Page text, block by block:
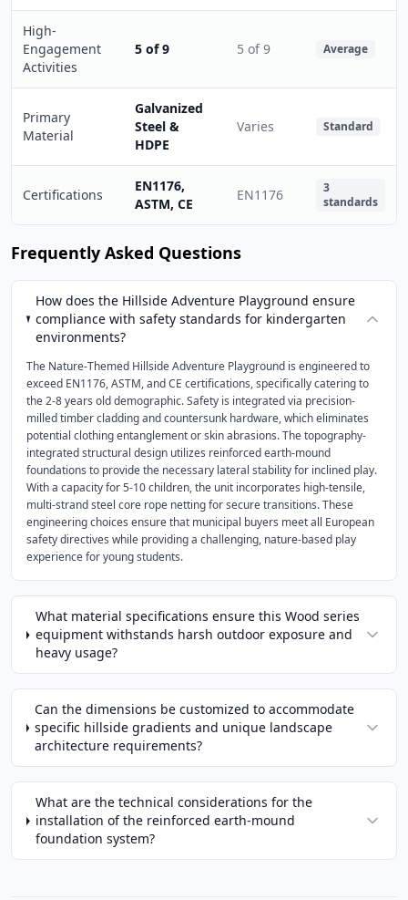
High-
Engagement
Activities
5 of 9 5 of 9 Average
Primary
Material
Galvanized
Steel &
HDPE
Varies Standard
Certifications
EN1176,
ASTM, CE
EN1176
3
standards
Frequently Asked Questions
How does the Hillside Adventure Playground ensure
compliance with safety standards for kindergarten
environments?
The Nature-Themed Hillside Adventure Playground is engineered to
exceed EN1176, ASTM, and CE certifications, specifically catering to
the 2-8 years old demographic. Safety is integrated via precision-
milled timber cladding and countersunk hardware, which eliminates
potential clothing entanglement or skin abrasions. The topography-
integrated structural design utilizes reinforced earth-mound
foundations to provide the necessary lateral stability for inclined play.
With a capacity for 5-10 children, the unit incorporates high-tensile,
multi-strand steel core rope netting for secure transitions. These
engineering choices ensure that municipal buyers meet all European
safety directives while providing a challenging, nature-based play
experience for young students.
What material specifications ensure this Wood series
equipment withstands harsh outdoor exposure and
heavy usage?
Can the dimensions be customized to accommodate
specific hillside gradients and unique landscape
architecture requirements?
What are the technical considerations for the
installation of the reinforced earth-mound
foundation system?